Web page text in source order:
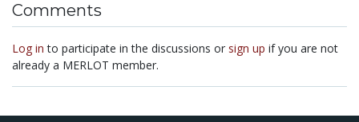
Comments
Log in to participate in the discussions or sign up if you are not
already a MERLOT member.